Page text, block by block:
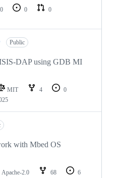
0 0
0
Public
DAP using GDB MI
MIT 4
0
with Mbed OS
Apache-2.0 68
6